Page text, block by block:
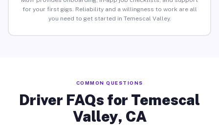
for your first gigs. Reliability and a willingness to work are all
you need to get started in Temescal Valley.
COMMON QUESTIONS
Driver FAQs for Temescal
Valley, CA